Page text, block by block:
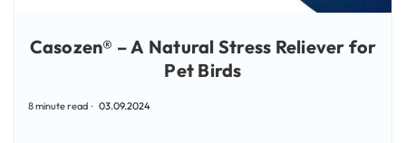
Casozen® – A Natural Stress Reliever for
Pet Birds
8 minute read 03.09.2024